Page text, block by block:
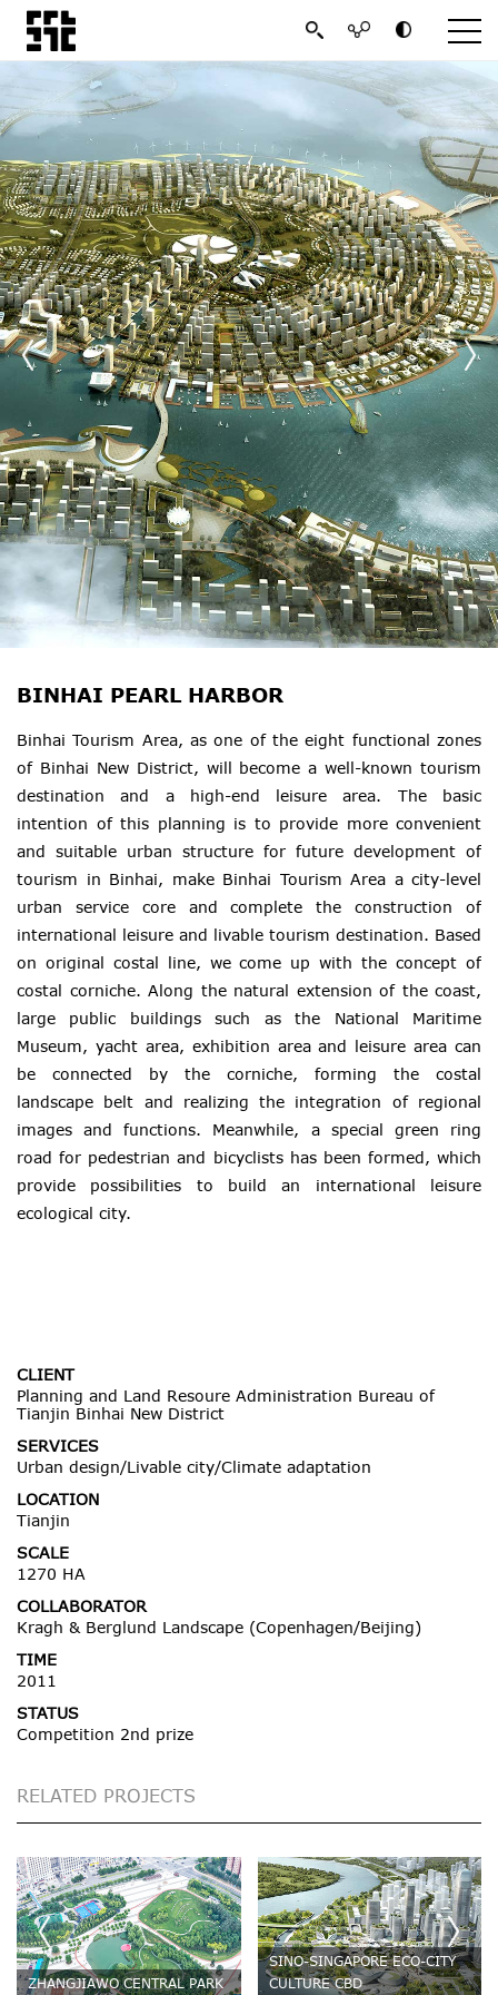
BINHAI PEARL HARBOR
Binhai Tourism Area, as one of the eight functional zones
of Binhai New District, will become a well-known tourism
destination and a high-end leisure area. The basic
intention of this planning is to provide more convenient
and suitable urban structure for future development of
tourism in Binhai, make Binhai Tourism Area a city-level
urban service core and complete the construction of
international leisure and livable tourism destination. Based
on original costal line, we come up with the concept of
costal corniche. Along the natural extension of the coast,
large public buildings such as the National Maritime
Museum, yacht area, exhibition area and leisure area can
be connected by the corniche, forming the costal
landscape belt and realizing the integration of regional
images and functions. Meanwhile, a special green ring
road for pedestrian and bicyclists has been formed, which
provide possibilities to build an international leisure
ecological city.
CLIENT
Planning and Land Resoure Administration Bureau of
Tianjin Binhai New District
SERVICES
Urban design/Livable city/Climate adaptation
LOCATION
Tianjin
SCALE
1270 HA
COLLABORATOR
Kragh & Berglund Landscape (Copenhagen/Beijing)
TIME
2011
STATUS
Competition 2nd prize
RELATED PROJECTS
ZHANGJIAWO CENTRAL PARK
SINO-SINGAPORE ECO-CITY
CULTURE CBD